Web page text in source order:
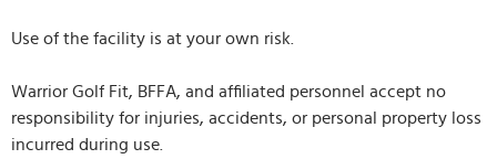
Use of the facility is at your own risk.
Warrior Golf Fit, BFFA, and affiliated personnel accept no
responsibility for injuries, accidents, or personal property loss
incurred during use.